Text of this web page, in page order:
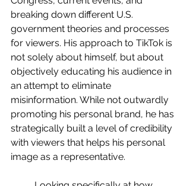
breaking down different U.S.
government theories and processes
for viewers. His approach to TikTok is
not solely about himself, but about
objectively educating his audience in
an attempt to eliminate
misinformation. While not outwardly
promoting his personal brand, he has
strategically built a level of credibility
with viewers that helps his personal
image as a representative.